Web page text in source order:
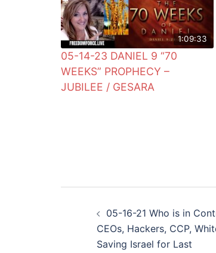
1:09:33
05-14-23 DANIEL 9 “70
WEEKS” PROPHECY –
JUBILEE / GESARA
navigation
05-16-21 Who is in
CEOs, Hackers, CCP,
Saving Israel for Last